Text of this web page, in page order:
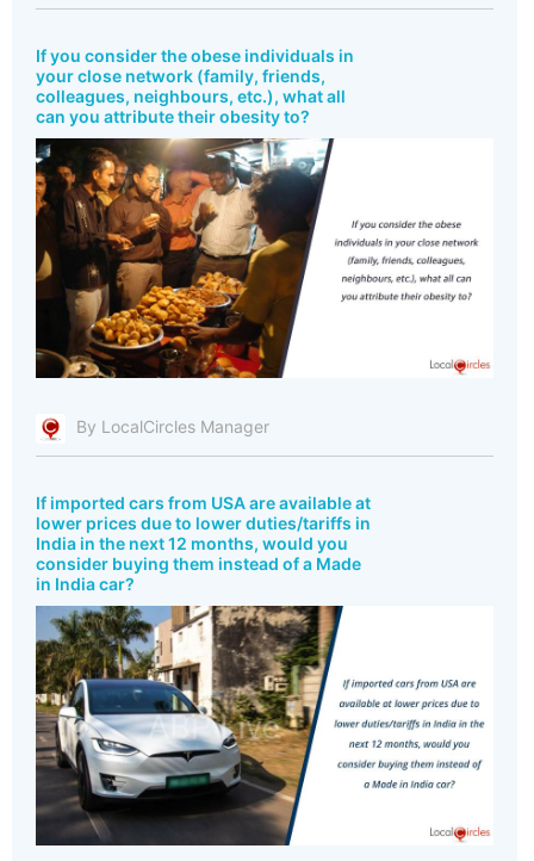
If you consider the obese individuals in
your close network (family, friends,
colleagues, neighbours, etc.), what all
can you attribute their obesity to?
By LocalCircles Manager
If imported cars from USA are available at
lower prices due to lower duties/tariffs in
India in the next 12 months, would you
consider buying them instead of a Made
in India car?